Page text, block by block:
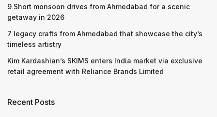
9 Short monsoon drives from Ahmedabad for a scenic
getaway in 2026
7 legacy crafts from Ahmedabad that showcase the city’s
timeless artistry
Kim Kardashian’s SKIMS enters India market via exclusive
retail agreement with Reliance Brands Limited
Recent Posts